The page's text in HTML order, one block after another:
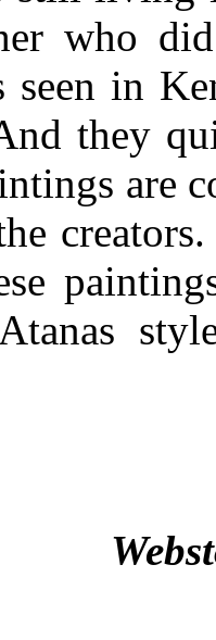
who
seen in
they
are